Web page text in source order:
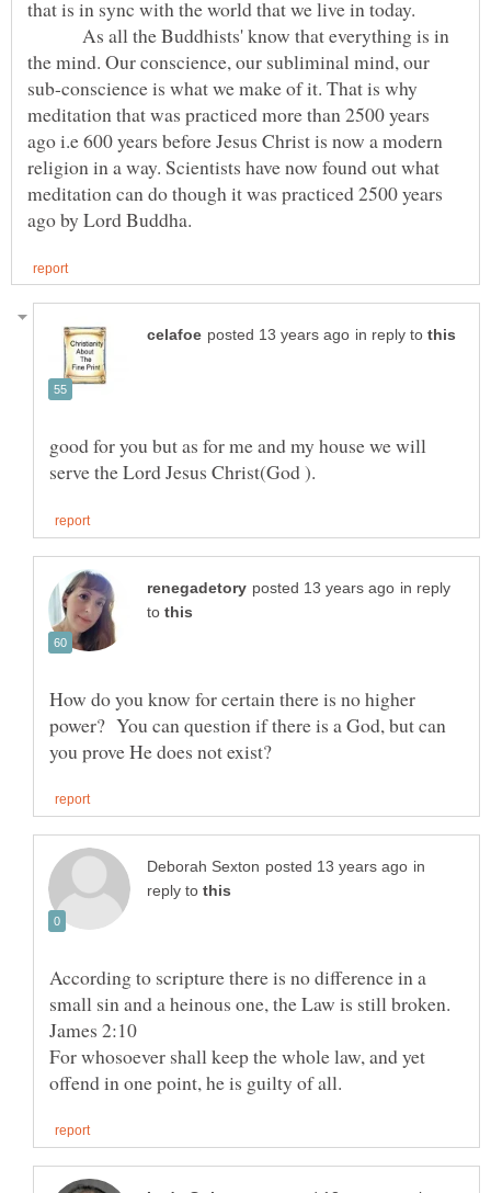
that is in sync with the world that we live in today.
As all the Buddhists' know that everything is in
the mind. Our conscience, our subliminal mind, our
sub-conscience is what we make of it. That is why
meditation that was practiced more than 2500 years
ago i.e 600 years before Jesus Christ is now a modern
religion in a way. Scientists have now found out what
meditation can do though it was practiced 2500 years
in reply to
good for you but as for me and my house we will
in reply
to
How do you know for certain there is no higher
power? You can question if there is a God, but can
in
reply to
According to scripture there is no difference in a
For whosoever shall keep the whole law, and yet